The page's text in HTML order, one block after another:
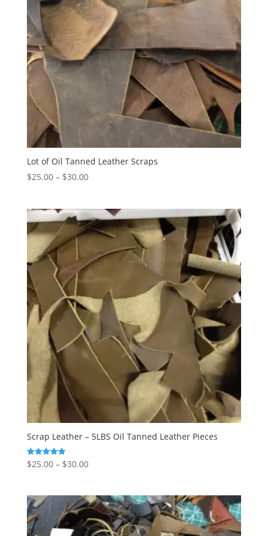
Lot of Oil Tanned Leather Scraps
$25.00– $30.00
Scrap Leather – 5LBS Oil Tanned Leather Pieces
Rated
5.00
$25.00– $30.00